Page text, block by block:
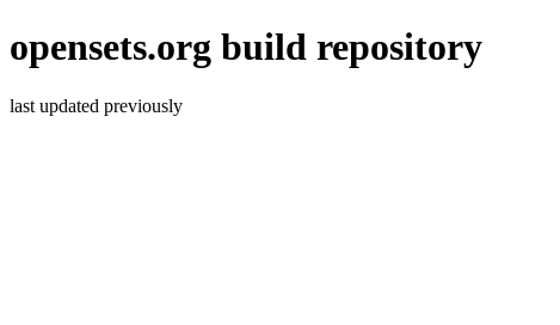
opensets.org build repository
last updated previously